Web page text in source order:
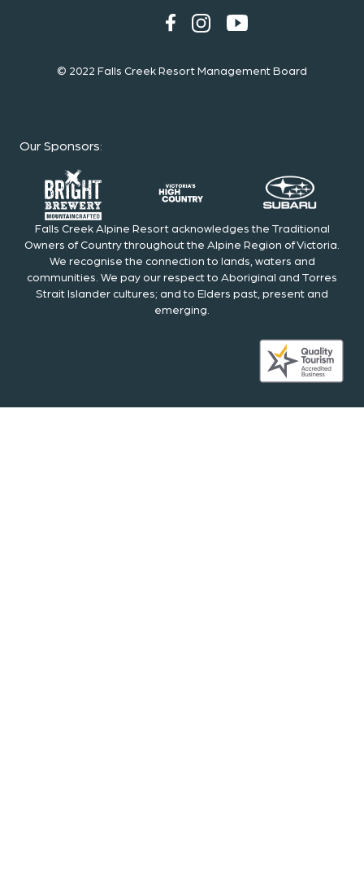
© 2022 Falls Creek Resort Management Board
Our Sponsors:
Falls Creek Alpine Resort acknowledges the Traditional
Owners of Country throughout the Alpine Region of Victoria.
We recognise the connection to lands, waters and
communities. We pay our respect to Aboriginal and Torres
Strait Islander cultures; and to Elders past, present and
emerging.